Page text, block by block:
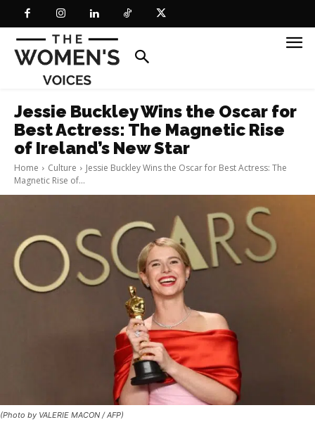
Jessie Buckley Wins the Oscar for
Best Actress: The Magnetic Rise
of Ireland’s New Star
Home Culture
Jessie Buckley Wins the Oscar for Best Actress: The
Magnetic Rise of...
(Photo by VALERIE MACON / AFP)